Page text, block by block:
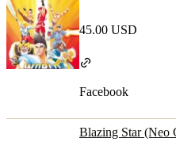
45.00 USD
Facebook
Blazing Star